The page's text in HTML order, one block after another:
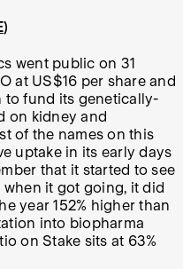
)
went public on 31
at US$16 per share and
to fund its genetically-
on kidney and
of the names on this
uptake in its early days
that it started to see
it got going, it did
year 152% higher than
into biopharma
on Stake sits at 63%